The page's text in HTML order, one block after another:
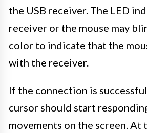
the USB receiver. The LED
receiver or the mouse may
color to indicate that the
with the receiver.
If the connection is
cursor should start
movements on the screen. At